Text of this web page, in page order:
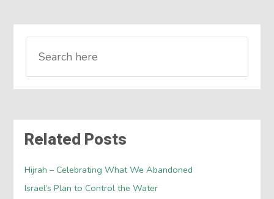
Related Posts
Hijrah – Celebrating What We Abandoned
Israel’s Plan to Control the Water